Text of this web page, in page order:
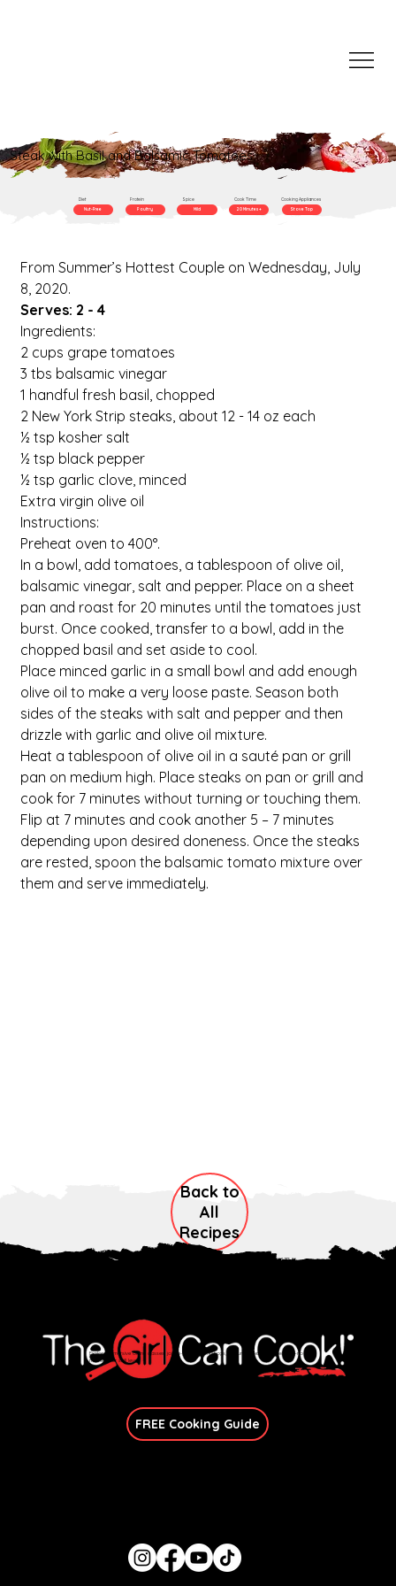
Steak with Basil and Balsamic Tomatoes
Diet
Nut-Free
Protein
Poultry
Spice
Mild
Cook Time
20 Minutes +
Cooking Appliances
Stove Top
From Summer’s Hottest Couple on Wednesday, July
8, 2020.
Serves: 2 - 4
Ingredients:
2 cups grape tomatoes
3 tbs balsamic vinegar
1 handful fresh basil, chopped
2 New York Strip steaks, about 12 - 14 oz each
½ tsp kosher salt
½ tsp black pepper
½ tsp garlic clove, minced
Extra virgin olive oil
Instructions:
Preheat oven to 400°.
In a bowl, add tomatoes, a tablespoon of olive oil,
balsamic vinegar, salt and pepper. Place on a sheet
pan and roast for 20 minutes until the tomatoes just
burst. Once cooked, transfer to a bowl, add in the
chopped basil and set aside to cool.
Place minced garlic in a small bowl and add enough
olive oil to make a very loose paste. Season both
sides of the steaks with salt and pepper and then
drizzle with garlic and olive oil mixture.
Heat a tablespoon of olive oil in a sauté pan or grill
pan on medium high. Place steaks on pan or grill and
cook for 7 minutes without turning or touching them.
Flip at 7 minutes and cook another 5 – 7 minutes
depending upon desired doneness. Once the steaks
are rested, spoon the balsamic tomato mixture over
them and serve immediately.
Back to
All
Recipes
Explore immersive online classes, join in-person workshops, and unlock exclusive recipes—no
matter your skill level.
FREE Cooking Guide